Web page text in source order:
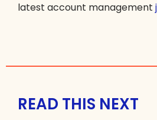
latest account management
READ THIS NEXT